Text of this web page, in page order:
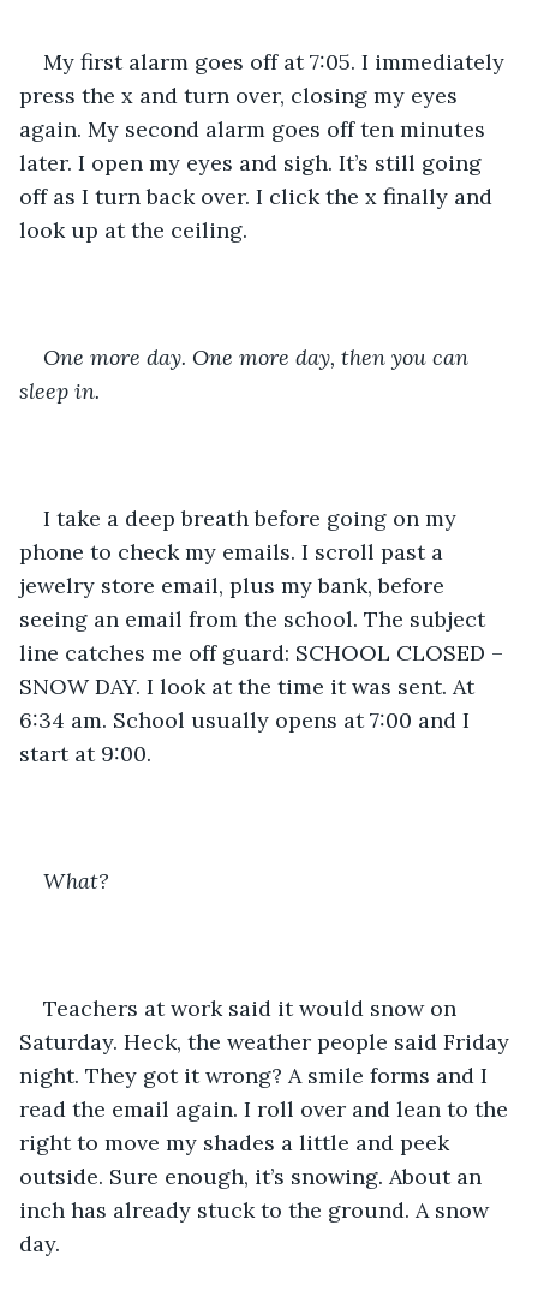
My first alarm goes off at 7:05. I immediately
press the x and turn over, closing my eyes
again. My second alarm goes off ten minutes
later. I open my eyes and sigh. It’s still going
off as I turn back over. I click the x finally and
look up at the ceiling.
One more day. One more day, then you can
sleep in.
I take a deep breath before going on my
phone to check my emails. I scroll past a
jewelry store email, plus my bank, before
seeing an email from the school. The subject
line catches me off guard: SCHOOL CLOSED –
SNOW DAY. I look at the time it was sent. At
6:34 am. School usually opens at 7:00 and I
start at 9:00.
What?
Teachers at work said it would snow on
Saturday. Heck, the weather people said Friday
night. They got it wrong? A smile forms and I
read the email again. I roll over and lean to the
right to move my shades a little and peek
outside. Sure enough, it’s snowing. About an
inch has already stuck to the ground. A snow
day.